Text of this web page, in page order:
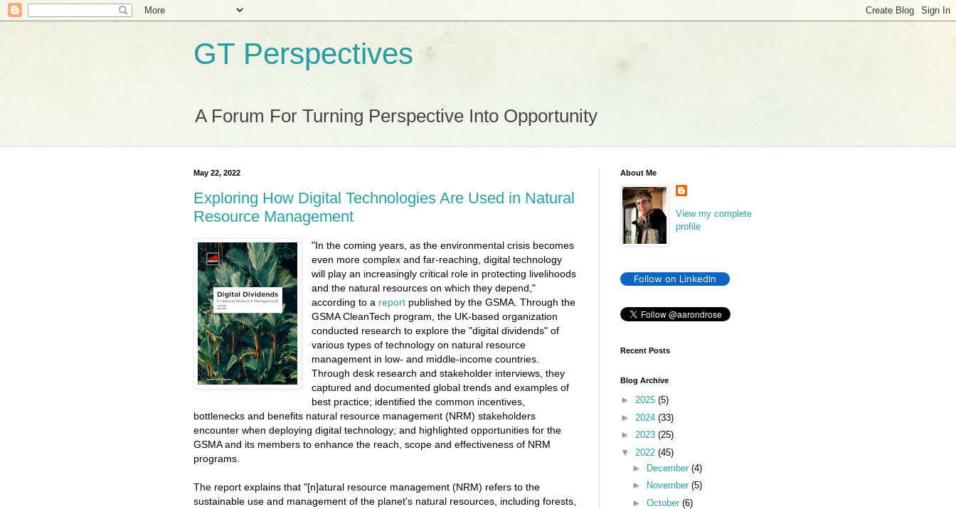
GT Perspectives
A Forum For Turning Perspective Into Opportunity
May 22, 2022
Exploring How Digital Technologies Are Used in Natural
Resource Management
"In the coming years, as the environmental crisis becomes
even more complex and far-reaching, digital technology
will play an increasingly critical role in protecting livelihoods
and the natural resources on which they depend,"
according to a report published by the GSMA. Through the
GSMA CleanTech program, the UK-based organization
conducted research to explore the "digital dividends" of
various types of technology on natural resource
management in low- and middle-income countries.
Through desk research and stakeholder interviews, they
captured and documented global trends and examples of
best practice; identified the common incentives,
bottlenecks and benefits natural resource management (NRM) stakeholders
encounter when deploying digital technology; and highlighted opportunities for the
GSMA and its members to enhance the reach, scope and effectiveness of NRM
programs.
The report explains that "[n]atural resource management (NRM) refers to the
sustainable use and management of the planet's natural resources, including forests,
About Me
View my complete
profile
Follow on LinkedIn
Recent Posts
Blog Archive
► 2025 (5)
► 2024 (33)
► 2023 (25)
▼ 2022 (45)
► December (4)
►
November (5)
► October (6)